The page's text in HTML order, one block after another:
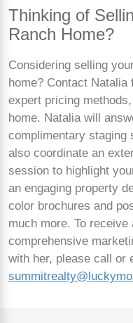
Thinking of
Ranch Home?
Considering selling
home? Contact
expert pricing
home. Natalia will
complimentary staging
also coordinate an
session to highlight
an engaging property
color brochures and
much more. To receive
comprehensive
with her, please call or